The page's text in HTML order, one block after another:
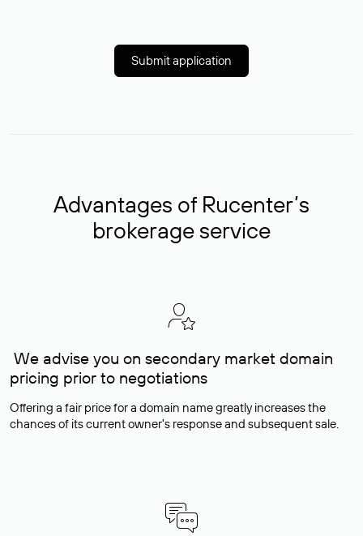
Submit application
Advantages of Rucenter’s
brokerage service
We advise you on secondary market domain
pricing prior to negotiations
Offering a fair price for a domain name greatly increases the
chances of its current owner's response and subsequent sale.